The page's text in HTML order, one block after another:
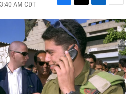
AM CDT
F
a
c
e
b
o
o
k
T
w
i
t
t
e
r
L
i
n
k
e
d
I
n
E
m
a
i
l